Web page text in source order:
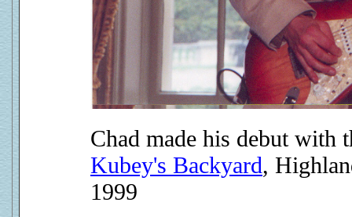
Chad made his debut
Kubey's Backyard,
1999